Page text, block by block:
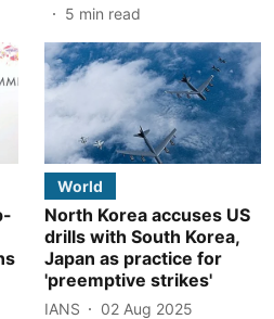
5 min read
World
North Korea accuses US
drills with South Korea,
Japan as practice for
'preemptive strikes'
IANS
02 Aug 2025